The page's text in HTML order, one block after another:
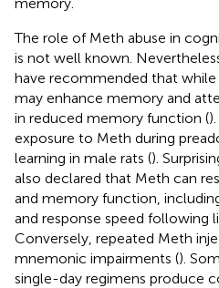
The role of Meth abuse in
is not well known.
have recommended that
may enhance memory and
in reduced memory function (
exposure to Meth during
learning in male rats ().
also declared that Meth can
and memory function,
and response speed following
Conversely, repeated Meth
mnemonic impairments ().
single-day regimens produce